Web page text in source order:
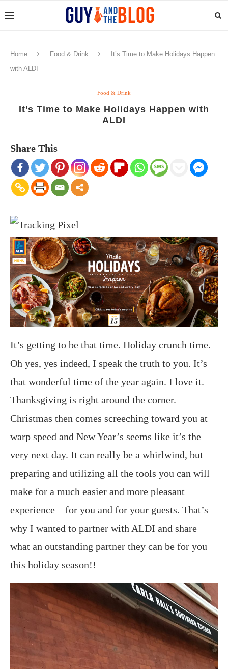
Home Food & Drink
It’s Time to Make Holidays Happen
with ALDI
Food & Drink
It’s Time to Make Holidays Happen with
ALDI
Share This
It’s getting to be that time. Holiday crunch time.
Oh yes, yes indeed, I speak the truth to you. It’s
that wonderful time of the year again. I love it.
Thanksgiving is right around the corner.
Christmas then comes screeching toward you at
warp speed and New Year’s seems like it’s the
very next day. It can really be a whirlwind, but
preparing and utilizing all the tools you can will
make for a much easier and more pleasant
experience – for you and for your guests. That’s
why I wanted to partner with ALDI and share
what an outstanding partner they can be for you
this holiday season!!